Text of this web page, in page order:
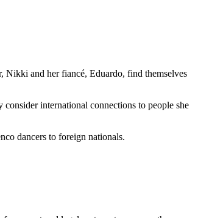
Nikki and her fiancé, Eduardo, find themselves
international connections to people she
dancers to foreign nationals.